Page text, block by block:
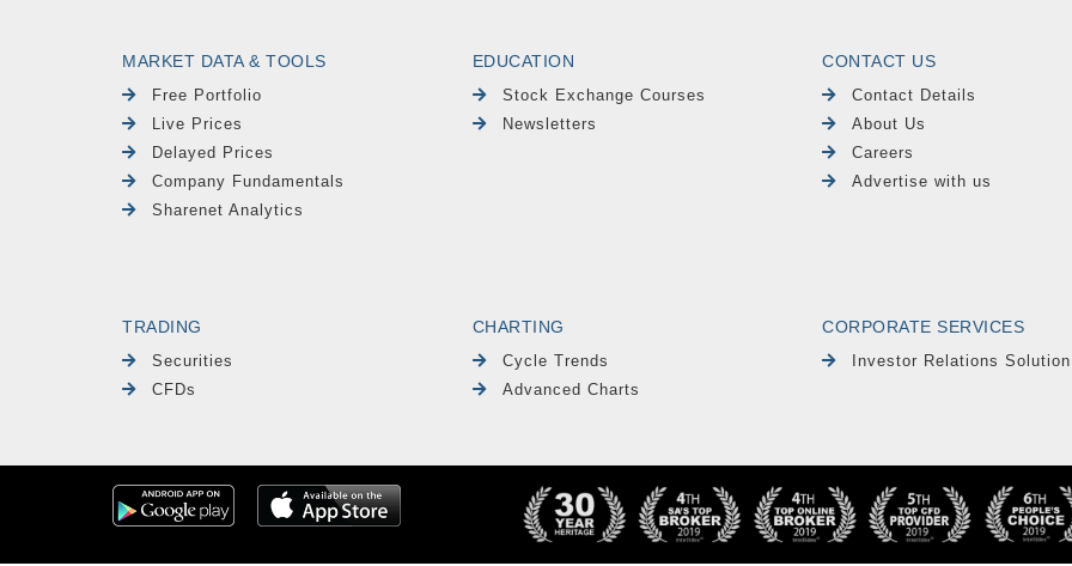
MARKET DATA & TOOLS
Free Portfolio
Live Prices
Delayed Prices
Company Fundamentals
Sharenet Analytics
EDUCATION
Stock Exchange Courses
Newsletters
CONTACT US
Contact Details
About Us
Careers
Advertise with us
TRADING
Securities
CFDs
CHARTING
Cycle Trends
Advanced Charts
CORPORATE SERVICES
Investor Relations Solution